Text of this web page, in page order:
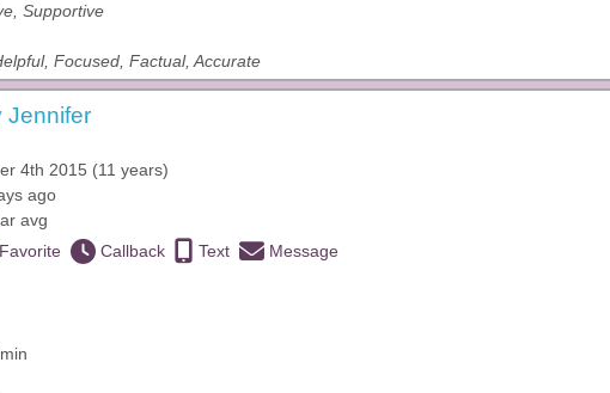
Supportive
Focused, Factual, Accurate
Jennifer
4th 2015 (11 years)
ago
avg
Favorite Callback Text Message